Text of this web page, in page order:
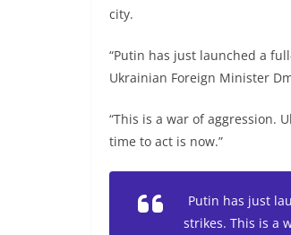
city.
“Putin has just launched a
Ukrainian Foreign Minister
“This is a war of aggression.
time to act is now.”
Putin has just
strikes. This is a